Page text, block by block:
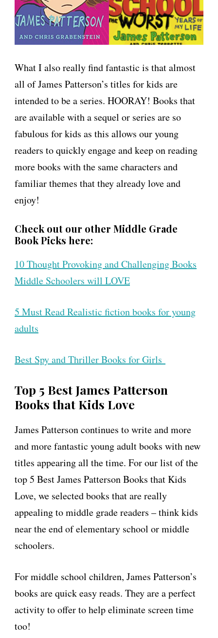
What I also really find fantastic is that almost
all of James Patterson’s titles for kids are
intended to be a series. HOORAY! Books that
are available with a sequel or series are so
fabulous for kids as this allows our young
readers to quickly engage and keep on reading
more books with the same characters and
familiar themes that they already love and
enjoy!
Check out our other Middle Grade
Book Picks here:
10 Thought Provoking and Challenging Books
Middle Schoolers will LOVE
5 Must Read Realistic fiction books for young
adults
Best Spy and Thriller Books for Girls
Top 5 Best James Patterson
Books that Kids Love
James Patterson continues to write and more
and more fantastic young adult books with new
titles appearing all the time. For our list of the
top 5 Best James Patterson Books that Kids
Love, we selected books that are really
appealing to middle grade readers – think kids
near the end of elementary school or middle
schoolers.
For middle school children, James Patterson’s
books are quick easy reads. They are a perfect
activity to offer to help eliminate screen time
too!